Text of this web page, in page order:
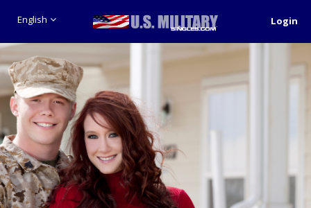
English Login